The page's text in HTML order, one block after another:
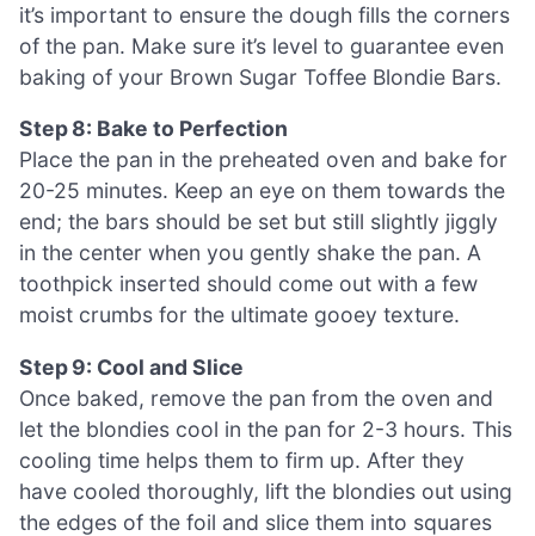
it’s important to ensure the dough fills the corners
of the pan. Make sure it’s level to guarantee even
baking of your Brown Sugar Toffee Blondie Bars.
Step 8: Bake to Perfection
Place the pan in the preheated oven and bake for
20-25 minutes. Keep an eye on them towards the
end; the bars should be set but still slightly jiggly
in the center when you gently shake the pan. A
toothpick inserted should come out with a few
moist crumbs for the ultimate gooey texture.
Step 9: Cool and Slice
Once baked, remove the pan from the oven and
let the blondies cool in the pan for 2-3 hours. This
cooling time helps them to firm up. After they
have cooled thoroughly, lift the blondies out using
the edges of the foil and slice them into squares